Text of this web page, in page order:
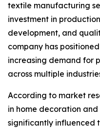
textile manufacturing
investment in
development, and
company has
increasing demand for
across multiple
According to market
in home decoration
significantly influenced